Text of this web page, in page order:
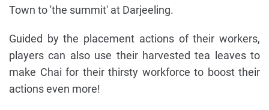
Town to 'the summit' at Darjeeling.
Guided by the placement actions of their workers,
players can also use their harvested tea leaves to
make Chai for their thirsty workforce to boost their
actions even more!